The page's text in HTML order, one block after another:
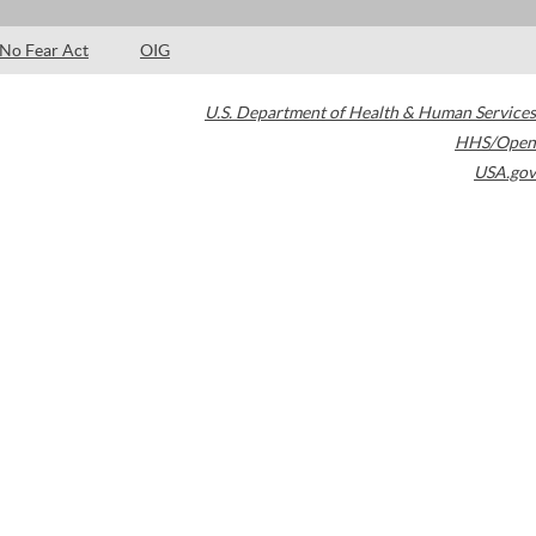
No Fear Act OIG
U.S. Department of Health & Human Services
HHS/Open
USA.gov